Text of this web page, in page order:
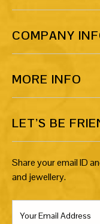
COMPANY
MORE INFO
LET’S BE
Share your email ID
and jewellery.